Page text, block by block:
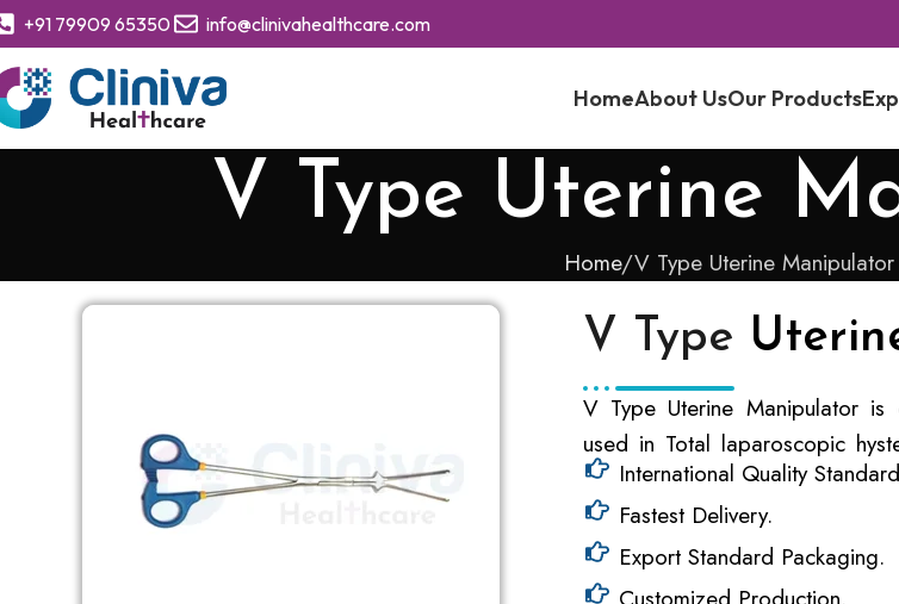
+91 79909 65350 info@clinivahealthcare.com
HomeAbout UsOur Products
V Type Uterine
Home V Type Uterine Manipulator
V Type
V Type Uterine Manipulator
used in Total laparoscopic
International Quality
Fastest Delivery.
Export Standard Packaging.